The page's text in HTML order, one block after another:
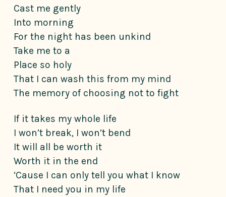
Cast me gently
Into morning
For the night has been unkind
Take me to a
Place so holy
That I can wash this from my mind
The memory of choosing not to fight
If it takes my whole life
I won’t break, I won’t bend
It will all be worth it
Worth it in the end
‘Cause I can only tell you what I know
That I need you in my life